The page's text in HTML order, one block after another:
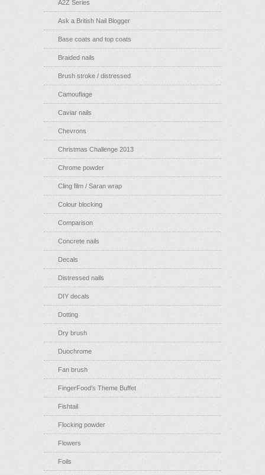
A2Z Series
Ask a British Nail Blogger
Base coats and top coats
Braided nails
Brush stroke / distressed
Camouflage
Caviar nails
Chevrons
Christmas Challenge 2013
Chrome powder
Cling film / Saran wrap
Colour blocking
Comparison
Concrete nails
Decals
Distressed nails
DIY decals
Dotting
Dry brush
Duochrome
Fan brush
FingerFood's Theme Buffet
Fishtail
Flocking powder
Flowers
Foils